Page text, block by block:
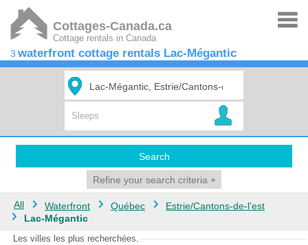
Cottages-Canada.ca
Cottage rentals in Canada
3 waterfront cottage rentals Lac-Mégantic
Search
Refine your search criteria +
All Waterfront Québec
Estrie/Cantons-de-l'est
Lac-Mégantic
Les villes les plus recherchées.